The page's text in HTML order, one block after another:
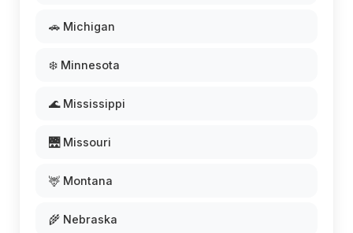
🚗 Michigan
❄️ Minnesota
🌊 Mississippi
🌉 Missouri
🦌 Montana
🌾 Nebraska